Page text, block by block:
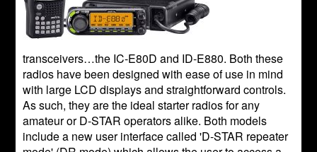
transceivers…the IC-E80D and ID-E880. Both these
radios have been designed with ease of use in mind
with large LCD displays and straightforward controls.
As such, they are the ideal starter radios for any
amateur or D-STAR operators alike. Both models
include a new user interface called 'D-STAR repeater